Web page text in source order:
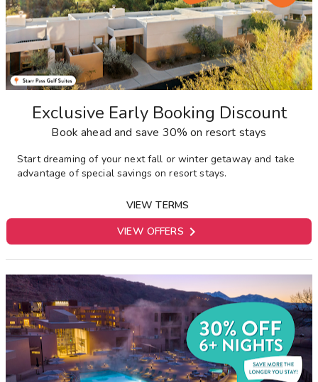
Exclusive Early Booking Discount
Book ahead and save 30% on resort stays
Start dreaming of your next fall or winter getaway and take
advantage of special savings on resort stays.
VIEW TERMS
VIEW OFFERS 